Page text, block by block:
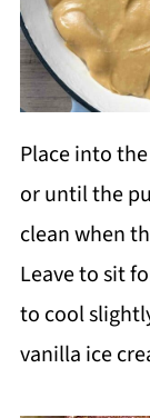
Place into
or until the
clean when
Leave to sit
to cool
vanilla ice